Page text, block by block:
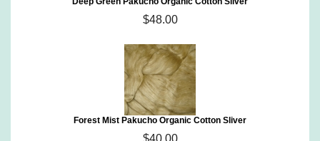
$48.00
Forest Mist Pakucho Organic Cotton Sliver
$40.00